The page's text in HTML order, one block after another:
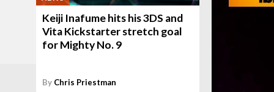
Keiji Inafume hits his 3DS and
Vita Kickstarter stretch goal
for Mighty No. 9
By Chris Priestman